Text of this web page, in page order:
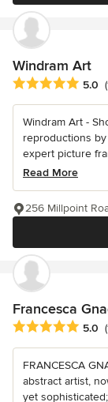
Windram Art
Average rating: 5
5.0
Windram Art -
reproductions
expert picture
Read More
256 Millpoint
Francesca
Average rating: 5
5.0
FRANCESCA
abstract artist,
yet